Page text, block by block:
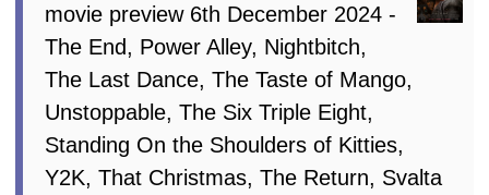
movie preview 6th December 2024 -
The End, Power Alley, Nightbitch,
The Last Dance, The Taste of Mango,
Unstoppable, The Six Triple Eight,
Standing On the Shoulders of Kitties,
Y2K, That Christmas, The Return, Svalta